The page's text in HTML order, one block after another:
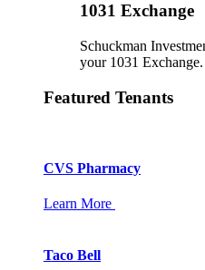
1031 Exchange
Schuckman
your 1031 Exchange.
Featured Tenants
CVS Pharmacy
Learn More
Taco Bell